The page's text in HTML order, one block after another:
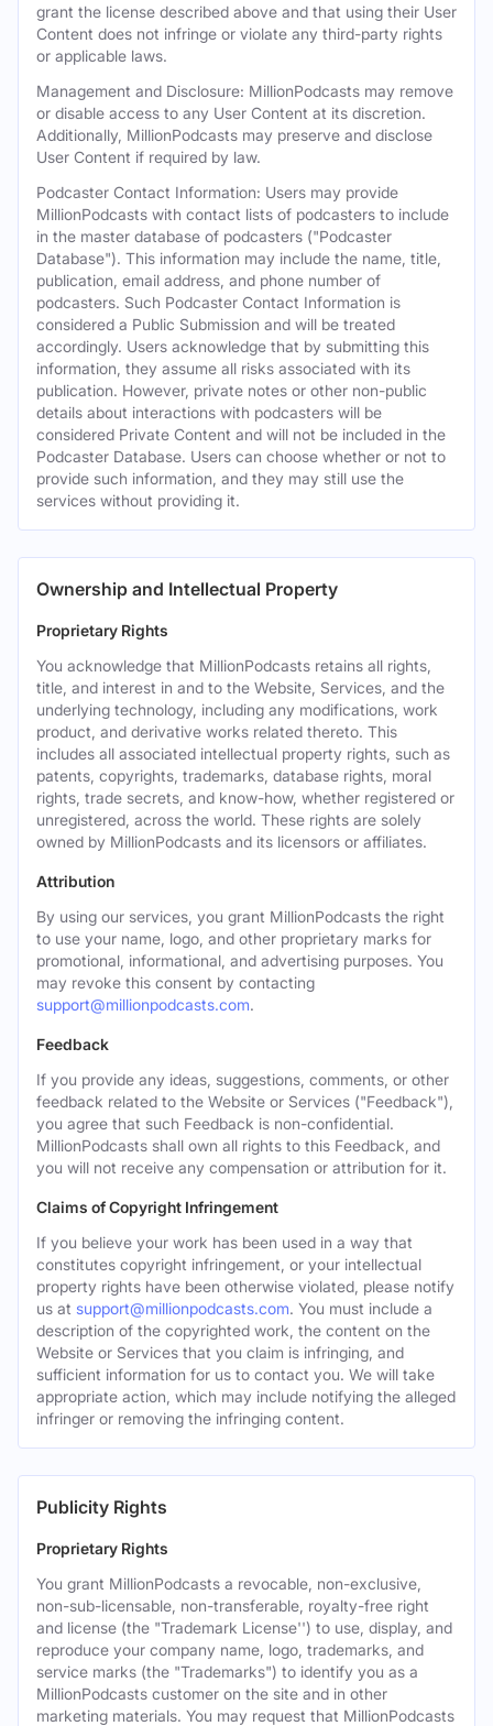
grant the license described above and that using their User
Content does not infringe or violate any third-party rights
or applicable laws.
Management and Disclosure: MillionPodcasts may remove
or disable access to any User Content at its discretion.
Additionally, MillionPodcasts may preserve and disclose
User Content if required by law.
Podcaster Contact Information: Users may provide
MillionPodcasts with contact lists of podcasters to include
in the master database of podcasters ("Podcaster
Database"). This information may include the name, title,
publication, email address, and phone number of
podcasters. Such Podcaster Contact Information is
considered a Public Submission and will be treated
accordingly. Users acknowledge that by submitting this
information, they assume all risks associated with its
publication. However, private notes or other non-public
details about interactions with podcasters will be
considered Private Content and will not be included in the
Podcaster Database. Users can choose whether or not to
provide such information, and they may still use the
services without providing it.
Ownership and Intellectual Property
Proprietary Rights
You acknowledge that MillionPodcasts retains all rights,
title, and interest in and to the Website, Services, and the
underlying technology, including any modifications, work
product, and derivative works related thereto. This
includes all associated intellectual property rights, such as
patents, copyrights, trademarks, database rights, moral
rights, trade secrets, and know-how, whether registered or
unregistered, across the world. These rights are solely
owned by MillionPodcasts and its licensors or affiliates.
Attribution
By using our services, you grant MillionPodcasts the right
to use your name, logo, and other proprietary marks for
promotional, informational, and advertising purposes. You
may revoke this consent by contacting
support@millionpodcasts.com.
Feedback
If you provide any ideas, suggestions, comments, or other
feedback related to the Website or Services ("Feedback"),
you agree that such Feedback is non-confidential.
MillionPodcasts shall own all rights to this Feedback, and
you will not receive any compensation or attribution for it.
Claims of Copyright Infringement
If you believe your work has been used in a way that
constitutes copyright infringement, or your intellectual
property rights have been otherwise violated, please notify
us at support@millionpodcasts.com. You must include a
description of the copyrighted work, the content on the
Website or Services that you claim is infringing, and
sufficient information for us to contact you. We will take
appropriate action, which may include notifying the alleged
infringer or removing the infringing content.
Publicity Rights
Proprietary Rights
You grant MillionPodcasts a revocable, non-exclusive,
non-sub-licensable, non-transferable, royalty-free right
and license (the "Trademark License'') to use, display, and
reproduce your company name, logo, trademarks, and
service marks (the "Trademarks") to identify you as a
MillionPodcasts customer on the site and in other
marketing materials. You may request that MillionPodcasts